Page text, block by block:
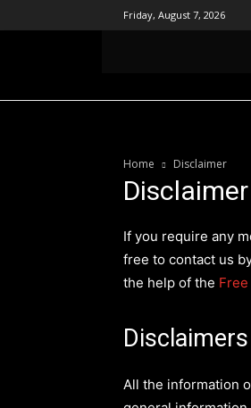
Friday, August 7, 2026
Home Disclaimer
Disclaimer
If you require any
free to contact us
the help of the
All the information